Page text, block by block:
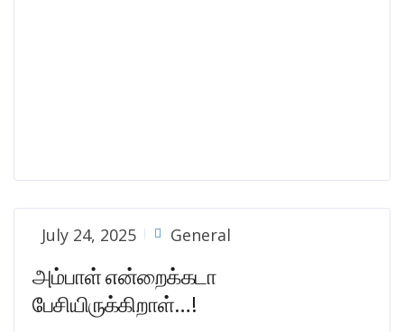
July 24, 2025 General
அம்பாள் என்றைக்கடா
பேசியிருக்கிறாள்…!